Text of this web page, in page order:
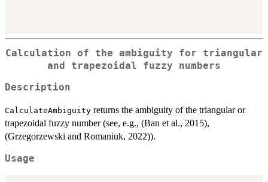
Calculation of the ambiguity for triangular
and trapezoidal fuzzy numbers
Description
CalculateAmbiguity returns the ambiguity of the triangular or
trapezoidal fuzzy number (see, e.g., (Ban et al., 2015),
(Grzegorzewski and Romaniuk, 2022)).
Usage